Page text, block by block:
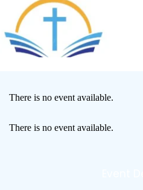
There is no event available.
There is no event available.